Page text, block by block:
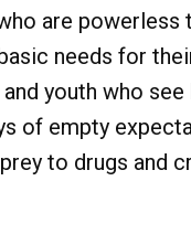
are powerless
needs for
youth who
of empty
to drugs and